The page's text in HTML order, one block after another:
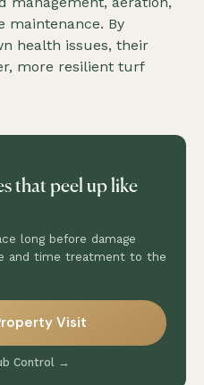
maintenance. By
health issues, their
more resilient turf
that peel up like
long before damage
and time treatment to the
Visit
Control →